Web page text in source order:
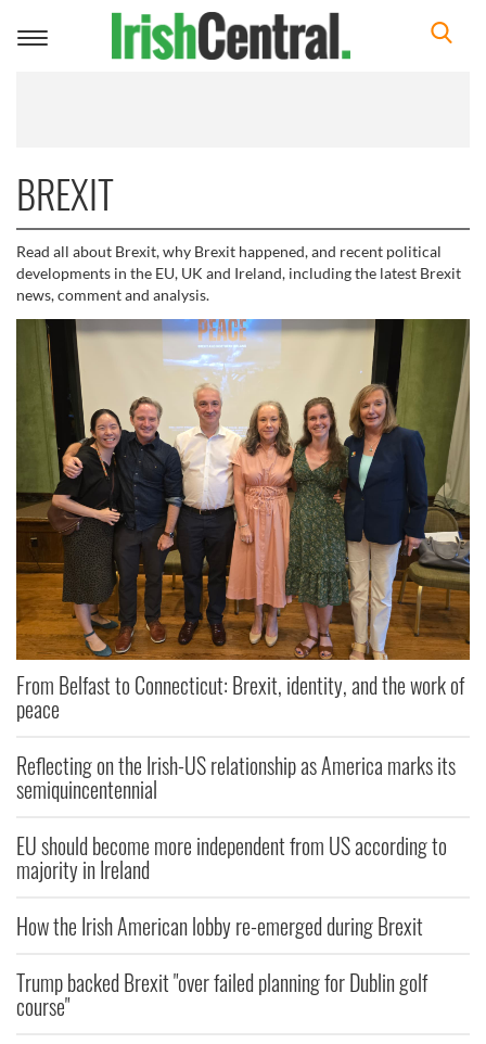
Toggle
BREXIT
Read all about Brexit, why Brexit happened, and recent political
developments in the EU, UK and Ireland, including the latest Brexit
news, comment and analysis.
From Belfast to Connecticut: Brexit, identity, and the work of
peace
Reflecting on the Irish-US relationship as America marks its
semiquincentennial
EU should become more independent from US according to
majority in Ireland
How the Irish American lobby re-emerged during Brexit
Trump backed Brexit "over failed planning for Dublin golf
course"